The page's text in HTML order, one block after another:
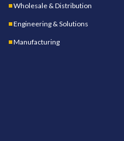
Wholesale & Distribution
Engineering & Solutions
Manufacturing